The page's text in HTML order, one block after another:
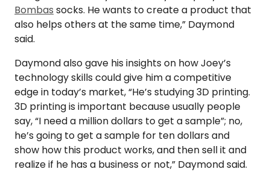
Bombas socks. He wants to create a product that
also helps others at the same time,” Daymond
said.
Daymond also gave his insights on how Joey’s
technology skills could give him a competitive
edge in today’s market, “He’s studying 3D printing.
3D printing is important because usually people
say, “I need a million dollars to get a sample”; no,
he’s going to get a sample for ten dollars and
show how this product works, and then sell it and
realize if he has a business or not,” Daymond said.